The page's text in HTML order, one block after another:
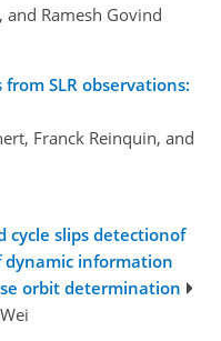
Ramesh Govind
SLR observations:
Franck Reinquin, and
cycle slips detectionof
dynamic information
orbit determination